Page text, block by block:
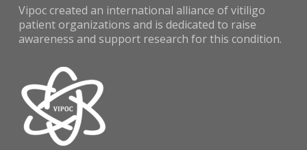
Vipoc created an international alliance of vitiligo
patient organizations and is dedicated to raise
awareness and support research for this condition.